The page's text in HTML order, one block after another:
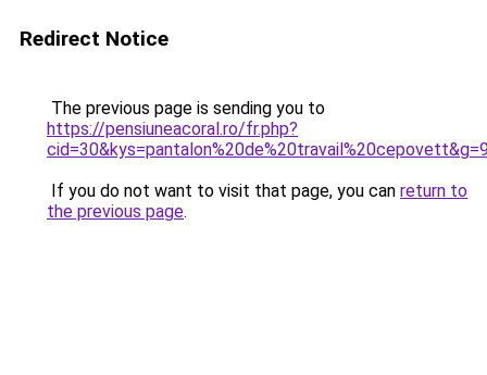
Redirect Notice
The previous page is sending you to
https://pensiuneacoral.ro/fr.php?
If you do not want to visit that page, you can return to
the previous page.